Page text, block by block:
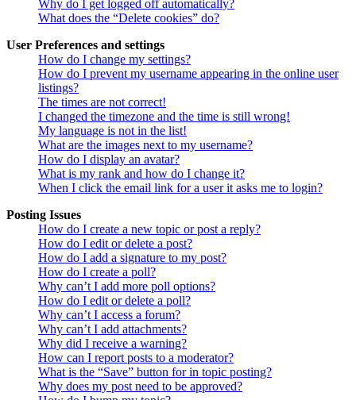
Why do I get logged off automatically?
What does the “Delete cookies” do?
User Preferences and settings
How do I change my settings?
How do I prevent my username appearing in the online user
listings?
The times are not correct!
I changed the timezone and the time is still wrong!
My language is not in the list!
What are the images next to my username?
How do I display an avatar?
What is my rank and how do I change it?
When I click the email link for a user it asks me to login?
Posting Issues
How do I create a new topic or post a reply?
How do I edit or delete a post?
How do I add a signature to my post?
How do I create a poll?
Why can’t I add more poll options?
How do I edit or delete a poll?
Why can’t I access a forum?
Why can’t I add attachments?
Why did I receive a warning?
How can I report posts to a moderator?
What is the “Save” button for in topic posting?
Why does my post need to be approved?